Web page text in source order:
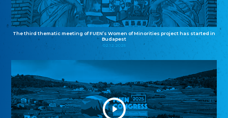
The third thematic meeting of FUEN’s Women of Minorities project has started in
Budapest
02.12.2025